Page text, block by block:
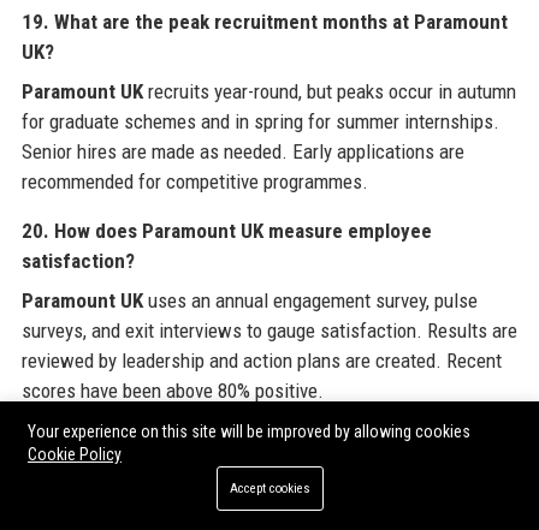
19. What are the peak recruitment months at Paramount
UK?
Paramount UKrecruits year-round, but peaks occur in autumn
for graduate schemes and in spring for summer internships.
Senior hires are made as needed. Early applications are
recommended for competitive programmes.
20. How does Paramount UK measure employee
satisfaction?
Paramount UKuses an annual engagement survey, pulse
surveys, and exit interviews to gauge satisfaction. Results are
reviewed by leadership and action plans are created. Recent
scores have been above 80% positive.
Branded External References
Your experience on this site will be improved by allowing cookies
Cookie Policy
Accept cookies